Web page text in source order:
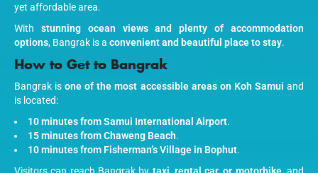
yet affordable area.
With stunning ocean views and plenty of accommodation
options, Bangrak is a convenient and beautiful place to stay.
How to Get to Bangrak
Bangrak isone of the most accessible areas on Koh Samui and
is located:
10 minutes from Samui International Airport.
15 minutes from Chaweng Beach.
10 minutes from Fisherman’s Village in Bophut.